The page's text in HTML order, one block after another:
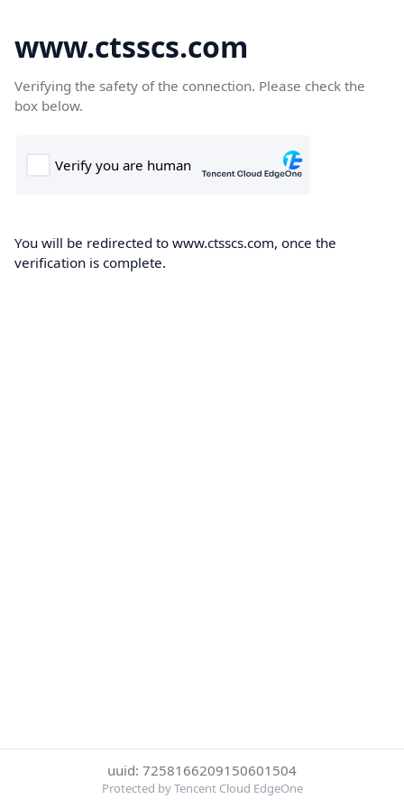
www.ctsscs.com
Verifying the safety of the connection. Please check the
box below.
You will be redirected to www.ctsscs.com, once the
verification is complete.
uuid: 7258166209150601504
Protected by Tencent Cloud EdgeOne